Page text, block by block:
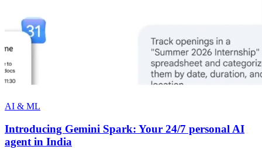
AI & ML
Introducing Gemini Spark: Your 24/7 personal AI
agent in India